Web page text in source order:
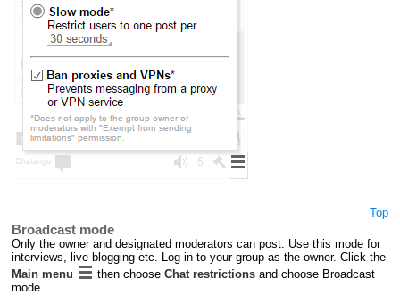
Top
Broadcast mode
Only the owner and designated moderators can post. Use this mode for
interviews, live blogging etc. Log in to your group as the owner. Click the
Main menu
then choose Chat restrictionsand choose Broadcast
mode.